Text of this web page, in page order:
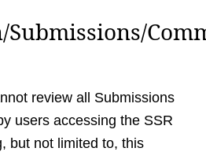
review all Submissions
users accessing the SSR
but not limited to, this